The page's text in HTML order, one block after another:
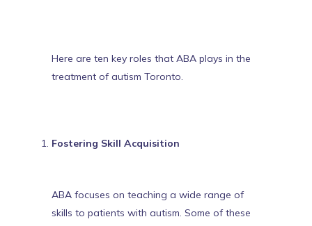
Here are ten key roles that ABA plays in the
treatment ofautism Toronto.
Fostering Skill Acquisition
ABA focuses on teaching a wide range of
skills to patients with autism. Some of these